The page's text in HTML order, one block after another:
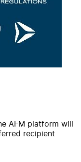
AFM platform will
recipient